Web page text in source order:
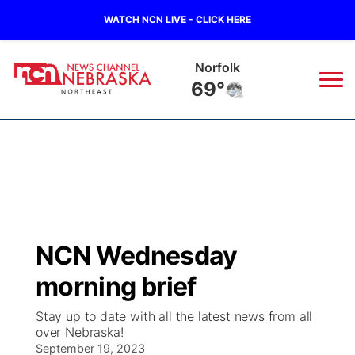
WATCH NCN LIVE - CLICK HERE
Norfolk
69°
Regional
Ag & Outdoor
Closings/Delays
Road Conditions
Broadcast Schedule
NCN Player of the Game
NCN Top Plays
94Rock
Green Light Great Night
94Rock Line Up
US92
NCN Wednesday
morning brief
Stay up to date with all the latest news from all
over Nebraska!
September 19, 2023